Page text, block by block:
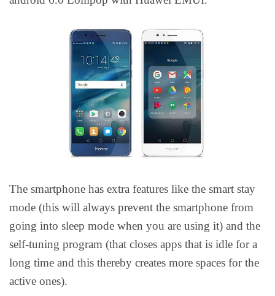
The smartphone has extra features like the smart stay
mode (this will always prevent the smartphone from
going into sleep mode when you are using it) and the
self-tuning program (that closes apps that is idle for a
long time and this thereby creates more spaces for the
active ones).